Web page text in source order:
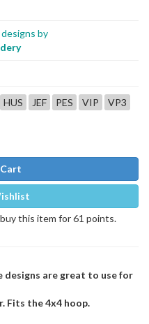
by
HUS JEF PES VIP
VP3
this item for 61 points.
designs are great to use for
Fits the 4x4 hoop.